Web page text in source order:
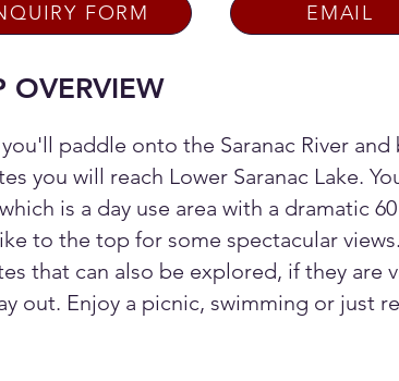
FORM EMAIL
OVERVIEW
paddle onto the Saranac River
you will reach Lower Saranac Lake.
is a day use area with a dramatic
to the top for some spectacular
that can also be explored, if they are
out. Enjoy a picnic, swimming or just